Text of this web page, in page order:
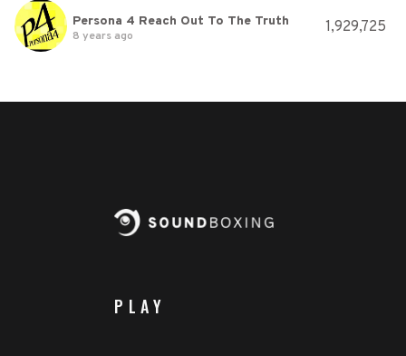
Persona 4 Reach Out To The Truth
8 years ago 1,929,725
PLAY